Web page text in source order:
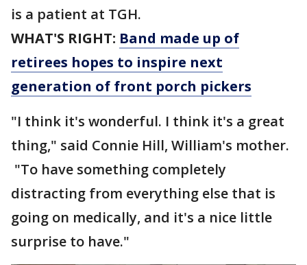
is a patient at TGH.
WHAT'S RIGHT: Band made up of
retirees hopes to inspire next
generation of front porch pickers
"I think it's wonderful. I think it's a great
thing," said Connie Hill, William's mother.
"To have something completely
distracting from everything else that is
going on medically, and it's a nice little
surprise to have."